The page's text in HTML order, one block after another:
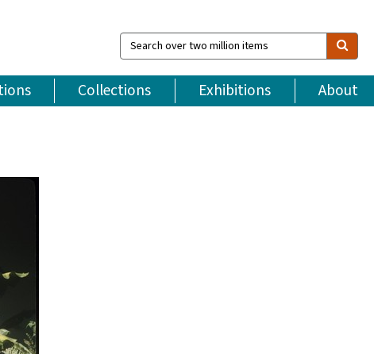
Search
over
million
items
Collections Exhibitions About